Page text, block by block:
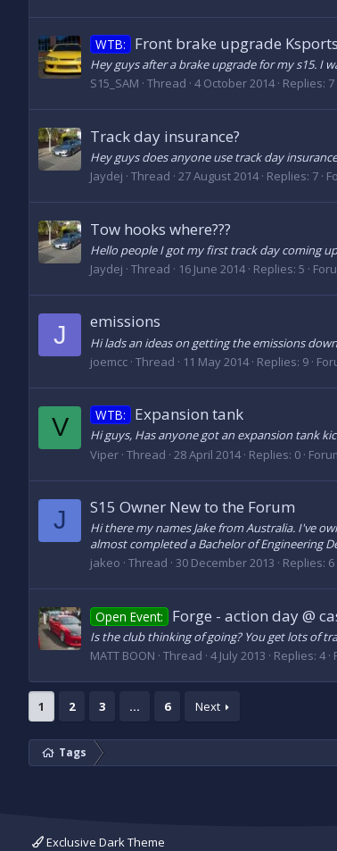
WTB: Front brake upgrade
Hey guys after a brake upgrade for my s15. I
S15_SAM Thread 4 October 2014 Replies: 7
Track day insurance?
Hey guys does anyone use track day
Jaydej Thread 27 August 2014 Replies: 7
Tow hooks where???
Hello people I got my first track day coming
Jaydej Thread 16 June 2014 Replies: 5
J emissions
Hi lads an ideas on getting the emissions
joemcc Thread 11 May 2014 Replies: 9
V WTB: Expansion tank
Hi guys, Has anyone got an expansion tank
Viper Thread 28 April 2014 Replies: 0
J S15 Owner New to the Forum
Hi there my names Jake from Australia. I've
almost completed a Bachelor of Engineering
jakeo Thread 30 December 2013 Replies: 6
Open Event: Forge - action day @
Is the club thinking of going? You get lots of
MATT BOON Thread 4 July 2013 Replies: 4
1 2 3 … 6 Next
Tags
Exclusive Dark Theme